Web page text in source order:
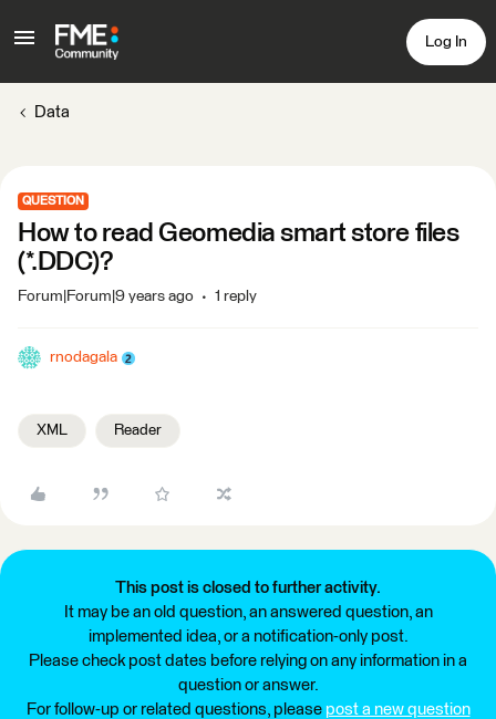
Log In
Data
QUESTION
How to read Geomedia smart store files
(*.DDC)?
Forum|Forum|9 years ago 1 reply
rnodagala
XML Reader
This post is closed to further activity.
It may be an old question, an answered question, an
implemented idea, or a notification-only post.
Please check post dates before relying on any information in a
question or answer.
For follow-up or related questions, please post a new question